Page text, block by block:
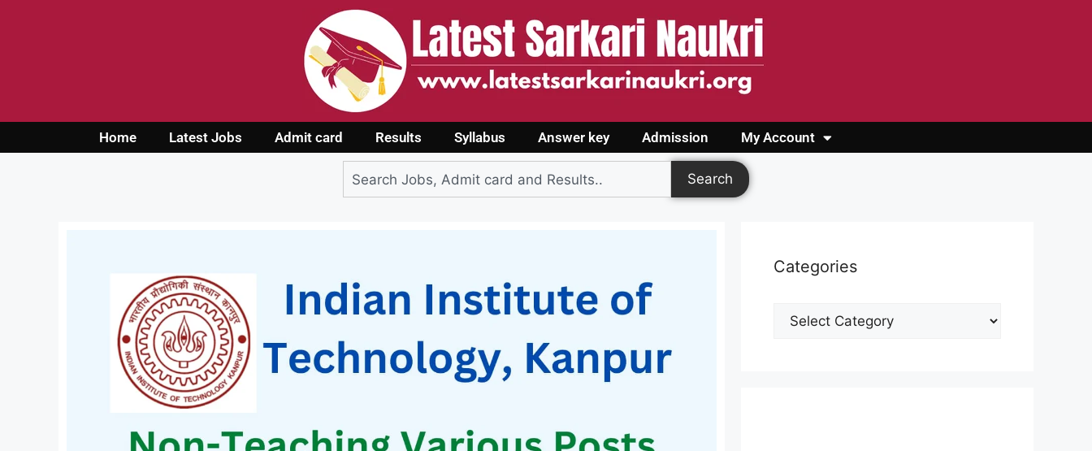
Home Latest Jobs Admit card Results Syllabus Answer key Admission My Account
Login
Search
Categories